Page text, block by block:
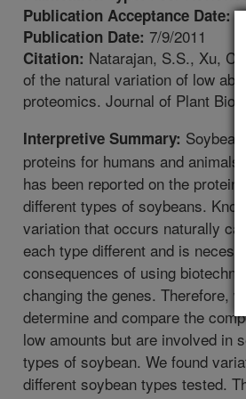
Publication Acceptance Date:
Publication Date: 7/9/2011
Citation: Natarajan, S.S., Xu,
of the natural variation of low
proteomics. Journal of Plant
Interpretive Summary:
proteins for humans and
has been reported on the
different types of soybeans.
variation that occurs naturally
each type different and is
consequences of using
changing the genes. Therefore,
determine and compare the
low amounts but are involved in
types of soybean. We found
different soybean types tested.